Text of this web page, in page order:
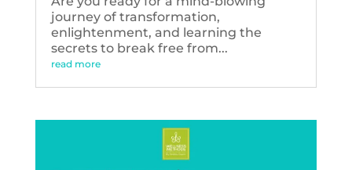
journey of transformation,
enlightenment, and learning the
secrets to break free from...
read more